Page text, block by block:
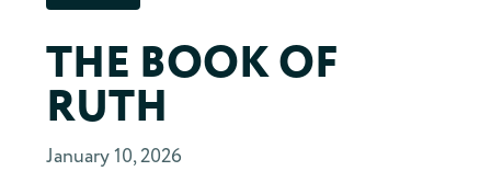
Class Archive
THE BOOK OF
RUTH
January 10, 2026